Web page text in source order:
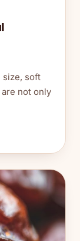
size, soft
not only